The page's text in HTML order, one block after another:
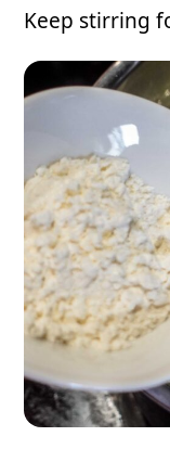
Keep stirring